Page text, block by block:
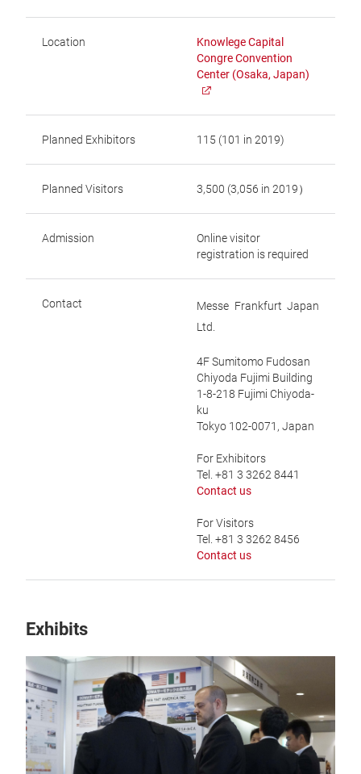
Location
Knowlege Capital
Congre Convention
Center (Osaka, Japan)
Planned Exhibitors 115 (101 in 2019)
Planned Visitors 3,500 (3,056 in 2019）
Admission
Online visitor
registration is required
Contact
Messe Frankfurt Japan
Ltd.
4F Sumitomo Fudosan
Chiyoda Fujimi Building
1-8-218 Fujimi Chiyoda-
ku
Tokyo 102-0071, Japan
For Exhibitors
Tel. +81 3 3262 8441
Contact us
For Visitors
Tel. +81 3 3262 8456
Contact us
Exhibits